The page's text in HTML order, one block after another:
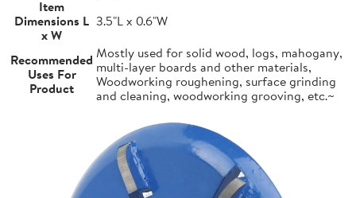
Item
Dimensions L
x W
3.5"L x 0.6"W
Recommended
Uses For
Product
Mostly used for solid wood, logs, mahogany,
multi-layer boards and other materials,
Woodworking roughening, surface grinding
and cleaning, woodworking grooving, etc.~